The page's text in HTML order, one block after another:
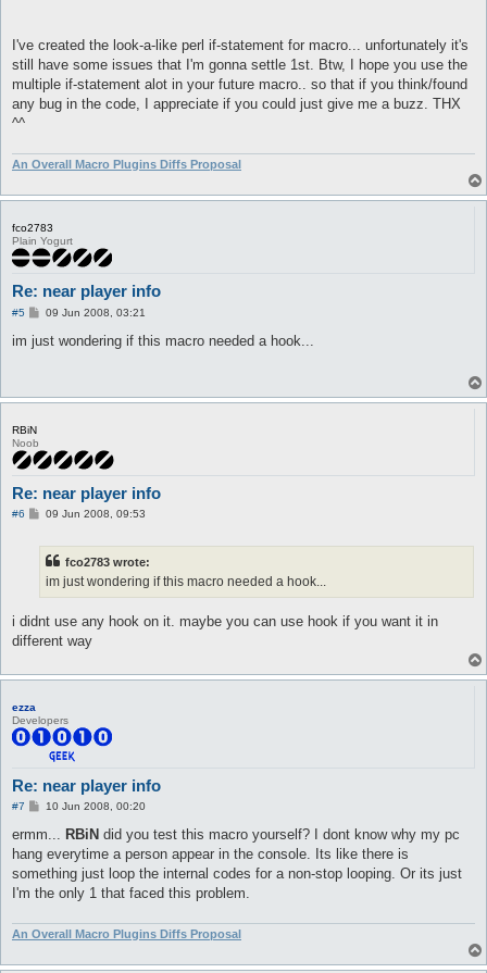
I've created the look-a-like perl if-statement for macro... unfortunately it's
still have some issues that I'm gonna settle 1st. Btw, I hope you use the
multiple if-statement alot in your future macro.. so that if you think/found
any bug in the code, I appreciate if you could just give me a buzz. THX
^^
An Overall Macro Plugins Diffs Proposal
fco2783
Plain Yogurt
Re: near player info
#5
P
s
09 Jun 2008, 03:21
im just wondering if this macro needed a hook...
RBiN
Noob
Re: near player info
#6
P09 Jun 2008, 09:53
fco2783 wrote:
im just wondering if this macro needed a hook...
i didnt use any hook on it. maybe you can use hook if you want it in
different way
ezza
Developers
Re: near player info
#7
P
s
10 Jun 2008, 00:20
ermm... RBiN did you test this macro yourself? I dont know why my pc
hang everytime a person appear in the console. Its like there is
something just loop the internal codes for a non-stop looping. Or its just
I'm the only 1 that faced this problem.
An Overall Macro Plugins Diffs Proposal